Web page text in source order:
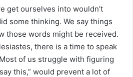
get ourselves into wouldn’t
some thinking. We say things
those words might be received.
there is a time to speak
of us struggle with figuring
this,” would prevent a lot of